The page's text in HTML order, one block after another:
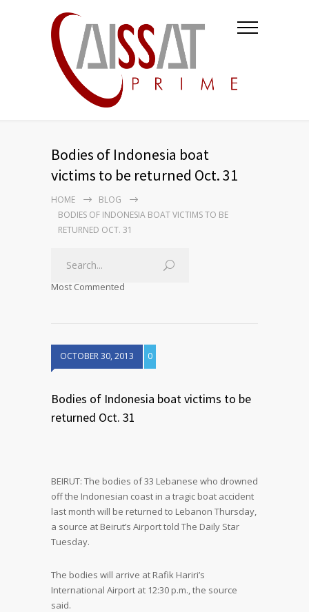
Bodies of Indonesia boat
victims to be returned Oct. 31
HOME
BLOG
BODIES OF INDONESIA BOAT VICTIMS TO BE
RETURNED OCT. 31
Most Commented
OCTOBER 30, 2013 0
Bodies of Indonesia boat victims to be
returned Oct. 31
BEIRUT: The bodies of 33 Lebanese who drowned
off the Indonesian coast in a tragic boat accident
last month will be returned to Lebanon Thursday,
a source at Beirut’s Airport told The Daily Star
Tuesday.
The bodies will arrive at Rafik Hariri’s
International Airport at 12:30 p.m., the source
said.